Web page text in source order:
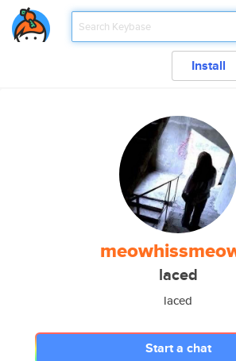
Install
laced
laced
Start a chat